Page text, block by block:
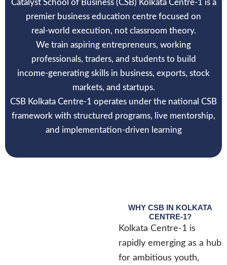
Catalyst School of Business (CSB) Kolkata Centre-1 is a
premier business education centre focused on
real-world execution, not classroom theory.
We train aspiring entrepreneurs, working
professionals, traders, and students to build
income-generating skills in business, exports, stock
markets, and startups.
CSB Kolkata Centre-1 operates under the national CSB
framework with structured programs, live mentorship,
and implementation-driven learning
WHY CSB IN KOLKATA
CENTRE-1?
Kolkata Centre-1 is
rapidly emerging as a hub
for ambitious youth,